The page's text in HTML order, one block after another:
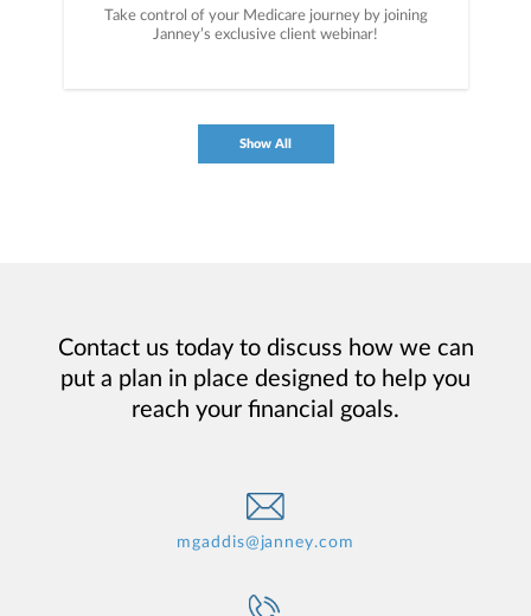
Take control of your Medicare journey by joining
Janney’s exclusive client webinar!
Show All
Contact us today to discuss how we can
put a plan in place designed to help you
reach your financial goals.
mgaddis@janney.com